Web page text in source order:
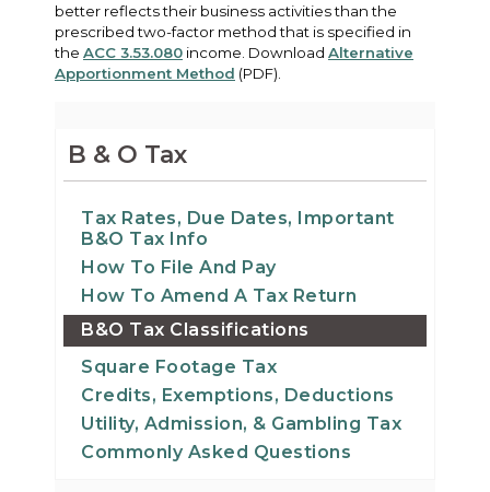
better reflects their business activities than the
prescribed two-factor method that is specified in
the ACC 3.53.080 income. Download Alternative
Apportionment Method (PDF).
B & O Tax
Tax Rates, Due Dates, Important
B&O Tax Info
How To File And Pay
How To Amend A Tax Return
B&O Tax Classifications
Square Footage Tax
Credits, Exemptions, Deductions
Utility, Admission, & Gambling Tax
Commonly Asked Questions